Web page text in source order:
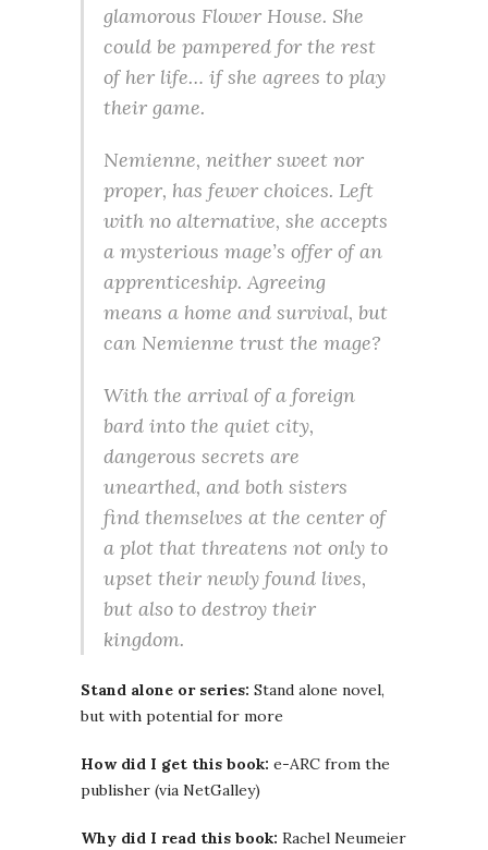
glamorous Flower House. She
could be pampered for the rest
of her life… if she agrees to play
their game.
Nemienne, neither sweet nor
proper, has fewer choices. Left
with no alternative, she accepts
a mysterious mage’s offer of an
apprenticeship. Agreeing
means a home and survival, but
can Nemienne trust the mage?
With the arrival of a foreign
bard into the quiet city,
dangerous secrets are
unearthed, and both sisters
find themselves at the center of
a plot that threatens not only to
upset their newly found lives,
but also to destroy their
kingdom.
Stand alone or series: Stand alone novel,
but with potential for more
How did I get this book: e-ARC from the
publisher (via NetGalley)
Why did I read this book: Rachel Neumeier